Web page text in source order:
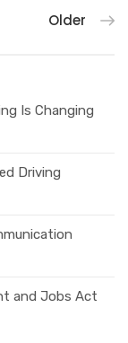
Older
Is Changing
Driving
and Jobs Act